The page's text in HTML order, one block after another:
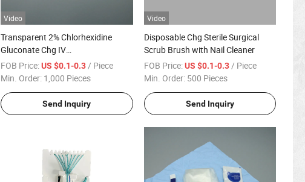
Video
Transparent 2% Chlorhexidine
Gluconate Chg IV
Catheter/Cannula Fixation
Dressing
FOB Price:US $0.1-0.3 / Piece
Min. Order: 1,000 Pieces
Send Inquiry
Video
Disposable Chg Sterile Surgical
Scrub Brush with Nail Cleaner
FOB Price:US $0.1-0.3 / Piece
Min. Order: 500 Pieces
Send Inquiry